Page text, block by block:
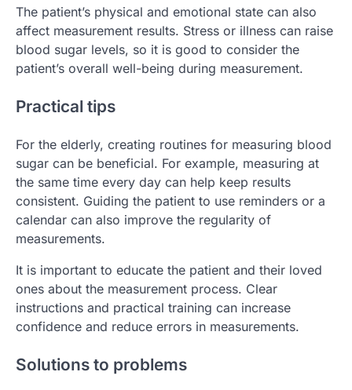
The patient’s physical and emotional state can also
affect measurement results. Stress or illness can raise
blood sugar levels, so it is good to consider the
patient’s overall well-being during measurement.
Practical tips
For the elderly, creating routines for measuring blood
sugar can be beneficial. For example, measuring at
the same time every day can help keep results
consistent. Guiding the patient to use reminders or a
calendar can also improve the regularity of
measurements.
It is important to educate the patient and their loved
ones about the measurement process. Clear
instructions and practical training can increase
confidence and reduce errors in measurements.
Solutions to problems